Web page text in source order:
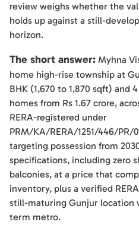
review weighs whether the
holds up against a still-
horizon.
The short answer: Myhna
home high-rise township at
BHK (1,670 to 1,870 sqft) and
homes from Rs 1.67 crore,
RERA-registered under
PRM/KA/RERA/1251/446/PR/
targeting possession from
specifications, including zero
balconies, at a price that
inventory, plus a verified
still-maturing Gunjur location
term metro.